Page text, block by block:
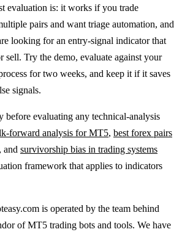
evaluation is: it works if you trade
pairs and want triage automation, and
looking for an entry-signal indicator that
sell. Try the demo, evaluate against your
for two weeks, and keep it if it saves
signals.
before evaluating any technical-analysis
forward analysis for MT5, best forex pairs
, and survivorship bias in trading systems
framework that applies to indicators
is operated by the team behind
of MT5 trading bots and tools. We have